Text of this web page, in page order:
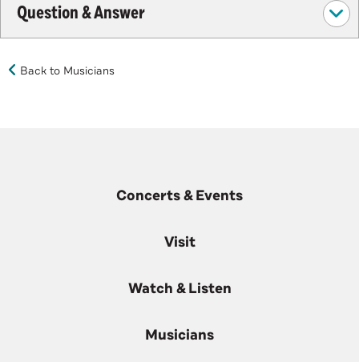
Question & Answer
Back to Musicians
Concerts & Events
Visit
Watch & Listen
Musicians